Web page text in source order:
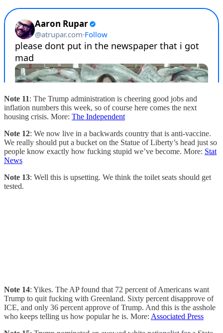
Note 11: The Trump administration is cheering good jobs and
inflation numbers this week, so of course here comes the next
housing crisis. More: The Independent
Note 12: We now live in a backwards country that is anti-vaccine.
We really should put a bucket on the Statue of Liberty’s head just so
people know exactly how fucking stupid we’ve become. More: Stat
News
Note 13: Well this is upsetting. We think the toilet seats should get
tested.
Note 14: Yikes. The AP found that 72 percent of Americans want
Trump to quit fucking with Greenland. Sixty percent disapprove of
ICE, and only 36 percent approve of Trump. And this is the asshole
who keeps telling us how popular he is. More: Associated Press